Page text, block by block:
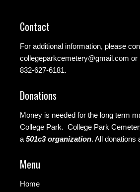
Contact
For additional information, please
collegeparkcemetery@gmail.com or
832-627-6181.
Donations
Money is needed for the long term
College Park. College Park
a 501c3 organization. All donations
Menu
Home